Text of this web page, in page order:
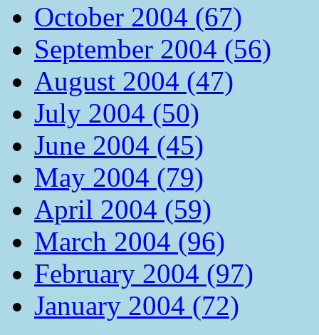
October 2004 (67)
September 2004 (56)
August 2004 (47)
July 2004 (50)
June 2004 (45)
May 2004 (79)
April 2004 (59)
March 2004 (96)
February 2004 (97)
January 2004 (72)